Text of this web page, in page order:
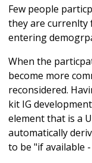
Few people
they are currenlty
entering
When the
become more
reconsidered.
kit IG
element that is a
automatically
to be "if available